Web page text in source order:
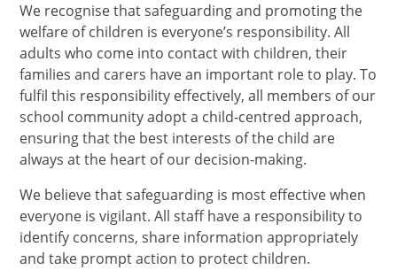
We recognise that safeguarding and promoting the
welfare of children is everyone’s responsibility. All
adults who come into contact with children, their
families and carers have an important role to play. To
fulfil this responsibility effectively, all members of our
school community adopt a child‑centred approach,
ensuring that the best interests of the child are
always at the heart of our decision‑making.
We believe that safeguarding is most effective when
everyone is vigilant. All staff have a responsibility to
identify concerns, share information appropriately
and take prompt action to protect children.